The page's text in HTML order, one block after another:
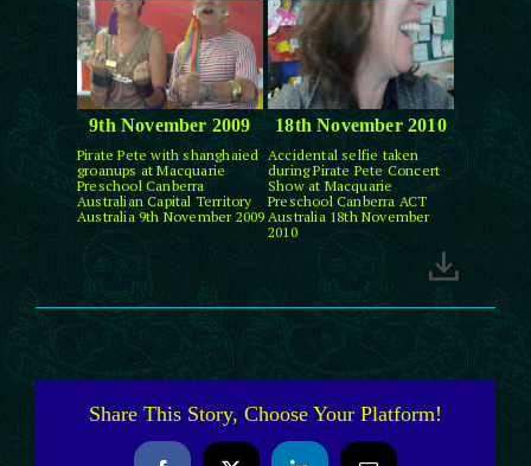
9th November 2009
Pirate Pete with shanghaied
groanups at Macquarie
Preschool Canberra
Australian Capital Territory
Australia 9th November 2009
18th November 2010
Accidental selfie taken
during Pirate Pete Concert
Show at Macquarie
Preschool Canberra ACT
Australia 18th November
2010
Share This Story, Choose Your Platform!